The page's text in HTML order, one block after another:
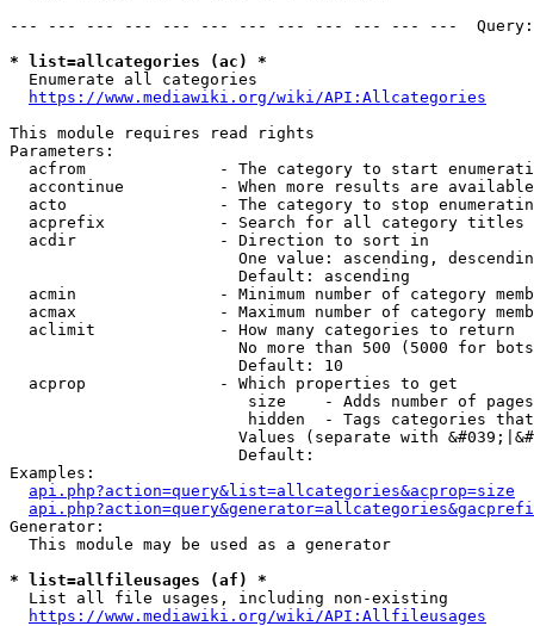
--- --- --- --- --- --- --- --- --- --- --- ---
* list=allcategories (ac) *
  Enumerate all categories
https://www.mediawiki.org/wiki/API:Allcategories
This module requires read rights
Parameters:
acfrom              - The category to start
accontinue          - When more results are
acto                - The category to stop
acprefix            - Search for all category titles
  acdir               - Direction to sort in
One value: ascending,
                        Default: ascending
acmin               - Minimum number of category
acmax               - Maximum number of category
  aclimit             - How many categories to return
No more than 500 (5000 for
                        Default: 10
  acprop              - Which properties to get
size    - Adds number of
hidden  - Tags categories
Values (separate with
                        Default:
Examples:
api.php?action=query&list=allcategories&acprop=size
Generator:
  This module may be used as a generator
* list=allfileusages (af) *
  List all file usages, including non-existing
https://www.mediawiki.org/wiki/API:Allfileusages